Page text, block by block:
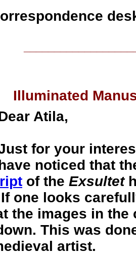
Illuminated
Atila,
for your
noticed that
of the Exsultet
one looks
the images in the
This was
artist.